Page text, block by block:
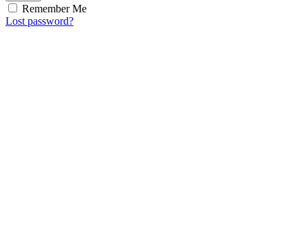
Remember Me
Lost password?